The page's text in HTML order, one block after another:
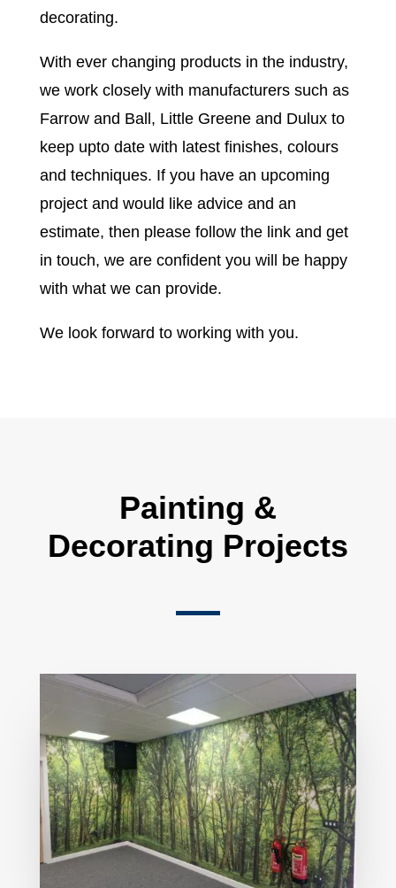
decorating.
With ever changing products in the industry,
we work closely with manufacturers such as
Farrow and Ball, Little Greene and Dulux to
keep upto date with latest finishes, colours
and techniques. If you have an upcoming
project and would like advice and an
estimate, then please follow the link and get
in touch, we are confident you will be happy
with what we can provide.
We look forward to working with you.
Painting &
Decorating Projects